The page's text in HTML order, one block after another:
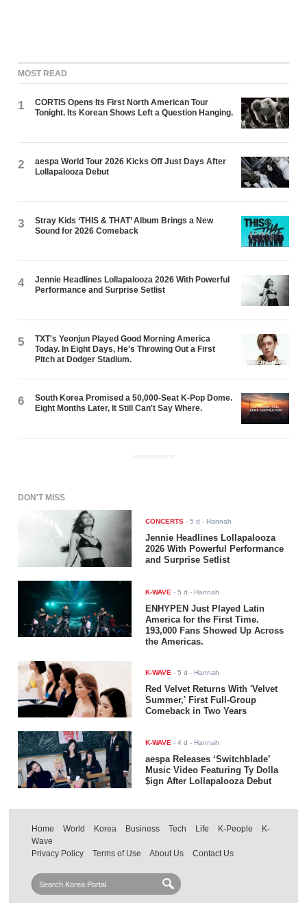
MOST READ
1
CORTIS Opens Its First North American Tour
Tonight. Its Korean Shows Left a Question Hanging.
2
aespa World Tour 2026 Kicks Off Just Days After
Lollapalooza Debut
3
Stray Kids ‘THIS & THAT’ Album Brings a New
Sound for 2026 Comeback
4
Jennie Headlines Lollapalooza 2026 With Powerful
Performance and Surprise Setlist
5
TXT's Yeonjun Played Good Morning America
Today. In Eight Days, He's Throwing Out a First
Pitch at Dodger Stadium.
6
South Korea Promised a 50,000-Seat K-Pop Dome.
Eight Months Later, It Still Can't Say Where.
ADVERTISEMENT
DON'T MISS
CONCERTS -5 d - Hannah
Jennie Headlines Lollapalooza
2026 With Powerful Performance
and Surprise Setlist
K-WAVE -5 d - Hannah
ENHYPEN Just Played Latin
America for the First Time.
193,000 Fans Showed Up Across
the Americas.
K-WAVE -5 d - Hannah
Red Velvet Returns With 'Velvet
Summer,' First Full-Group
Comeback in Two Years
K-WAVE -4 d - Hannah
aespa Releases ‘Switchblade’
Music Video Featuring Ty Dolla
$ign After Lollapalooza Debut
Home World Korea Business Tech Life K-People
K-
Wave
Privacy Policy
Terms of Use About Us Contact Us